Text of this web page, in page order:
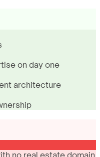
on day one
architecture